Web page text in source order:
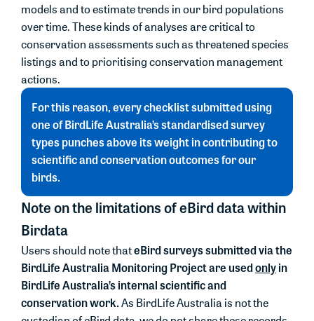
models and to estimate trends in our bird populations
over time. These kinds of analyses are critical to
conservation assessments such as threatened species
listings and to prioritising conservation management
actions.
For this reason, every checklist submitted using
one of BirdLife Australia’s standardised survey
types punches above its weight in contributing to
scientific and conservation outcomes for our
birds.
Note on the limitations of eBird data within
Birdata
Users should note thateBird surveys submitted via the
BirdLife Australia Monitoring Project are usedonlyin
BirdLife Australia’s internal scientific and
conservation work.As BirdLife Australia is not the